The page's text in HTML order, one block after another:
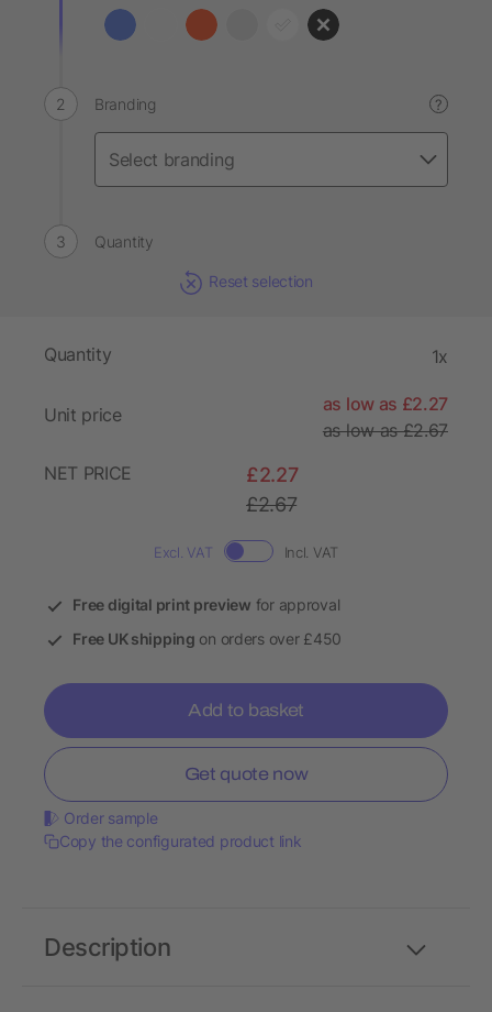
Branding ?
Quantity
Reset selection
Quantity 1x
Unit price
as low as £2.27
as low as £2.67
NET PRICE
£2.27
£2.67
Excl. VAT Incl. VAT
Free digital print preview for approval
Free UK shipping on orders over £450
Add to basket
Get quote now
Order sample
Copy the configurated product link
Description